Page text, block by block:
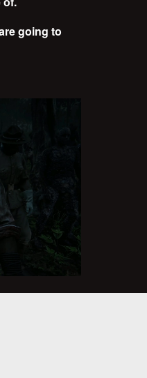
going to